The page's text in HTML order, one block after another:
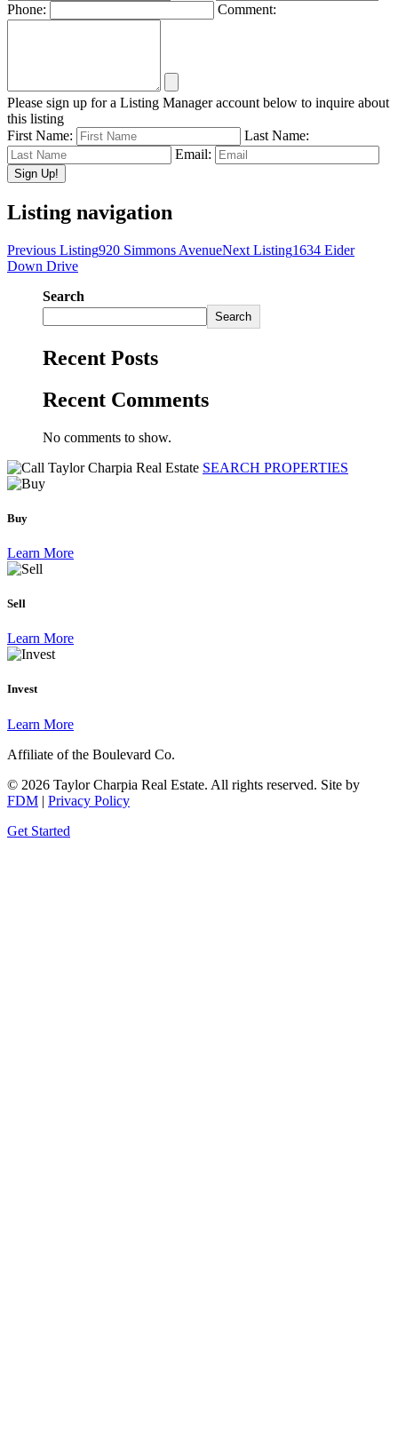
Phone:
Comment:
Please sign up for a Listing Manager account below to inquire about
this listing
First Name:
Last Name:
Email:
Listing navigation
Previous Listing920 Simmons AvenueNext Listing1634 Eider
Down Drive
Search
Search
Recent Posts
Recent Comments
No comments to show.
SEARCH PROPERTIES
Buy
Learn More
Sell
Learn More
Invest
Learn More
Affiliate of the Boulevard Co.
© 2026 Taylor Charpia Real Estate. All rights reserved. Site by
FDM | Privacy Policy
Get Started